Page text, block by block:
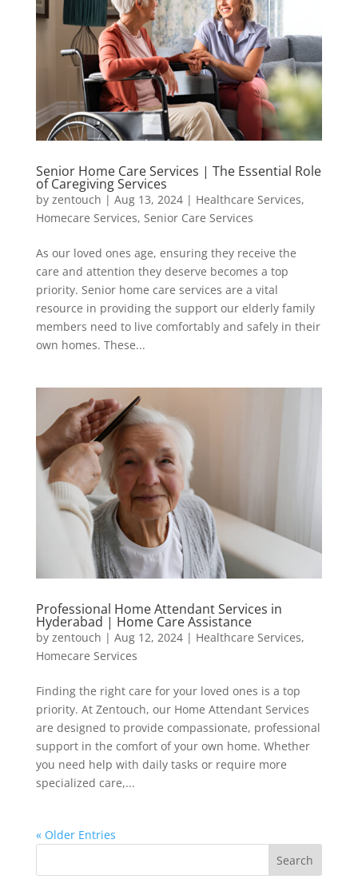
Senior Home Care Services | The Essential Role
of Caregiving Services
by zentouch | Aug 13, 2024| Healthcare Services,
Homecare Services, Senior Care Services
As our loved ones age, ensuring they receive the
care and attention they deserve becomes a top
priority. Senior home care services are a vital
resource in providing the support our elderly family
members need to live comfortably and safely in their
own homes. These...
Professional Home Attendant Services in
Hyderabad | Home Care Assistance
by zentouch | Aug 12, 2024| Healthcare Services,
Homecare Services
Finding the right care for your loved ones is a top
priority. At Zentouch, our Home Attendant Services
are designed to provide compassionate, professional
support in the comfort of your own home. Whether
you need help with daily tasks or require more
specialized care,...
« Older Entries
Search